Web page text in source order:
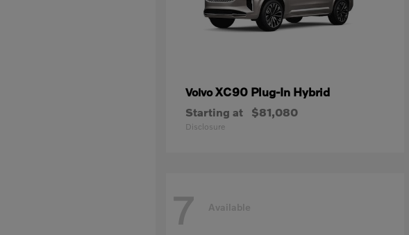
VolvoXC90 Plug-In Hybrid
Starting at $81,080
Disclosure
7 Available